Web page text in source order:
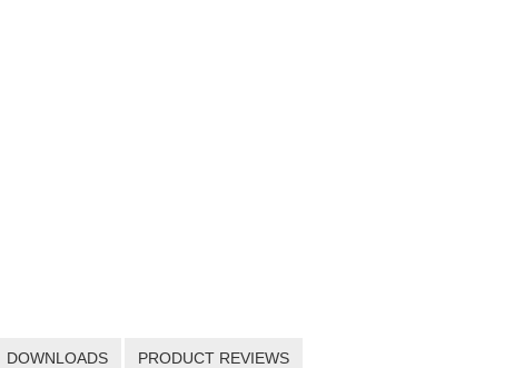
DOWNLOADS PRODUCT REVIEWS